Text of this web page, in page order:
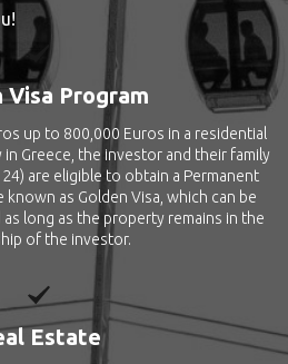
Visa Program
up to 800,000 Euros in a residential
Greece, the investor and their family
are eligible to obtain a Permanent
as Golden Visa, which can be
long as the property remains in the
of the investor.
Estate